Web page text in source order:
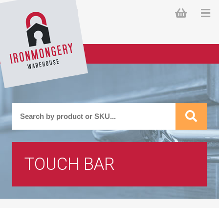
TOUCH BAR